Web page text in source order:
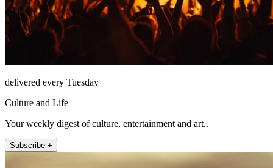
delivered every Tuesday
Culture and Life
Your weekly digest of culture, entertainment and art..
Subscribe +